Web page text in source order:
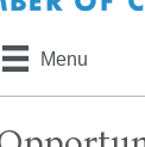
Menu